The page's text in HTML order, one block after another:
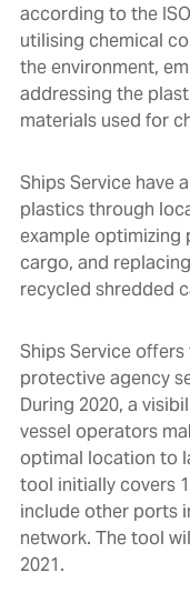
according to the
utilising chemical
the environment,
addressing the
materials used for
Ships Service have
plastics through
example optimizing
cargo, and
recycled shredded
Ships Service
protective agency
During 2020, a
vessel operators
optimal location to
tool initially covers
include other ports
network. The tool
2021.